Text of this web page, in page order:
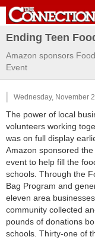
Ending Teen
Amazon sponsors
Event
Wednesday, November
The power of local
volunteers working
was on full display
Amazon sponsored
event to help fill the
schools. Through the
Bag Program and
eleven area
community collected
pounds of donations
schools. Thirty-one of